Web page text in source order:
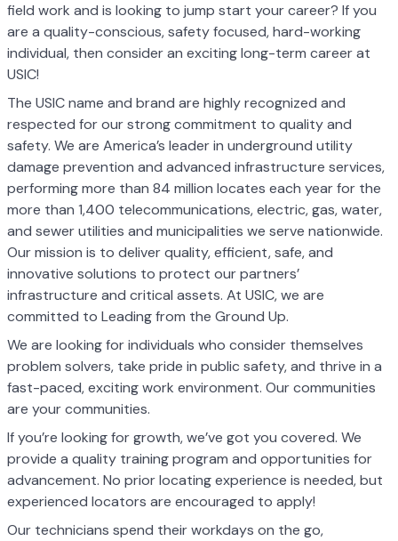
field work and is looking to jump start your career? If you
are a quality-conscious, safety focused, hard-working
individual, then consider an exciting long-term career at
USIC!
The USIC name and brand are highly recognized and
respected for our strong commitment to quality and
safety. We are America’s leader in underground utility
damage prevention and advanced infrastructure services,
performing more than 84 million locates each year for the
more than 1,400 telecommunications, electric, gas, water,
and sewer utilities and municipalities we serve nationwide.
Our mission is to deliver quality, efficient, safe, and
innovative solutions to protect our partners’
infrastructure and critical assets. At USIC, we are
committed to Leading from the Ground Up.
We are looking for individuals who consider themselves
problem solvers, take pride in public safety, and thrive in a
fast-paced, exciting work environment. Our communities
are your communities.
If you’re looking for growth, we’ve got you covered. We
provide a quality training program and opportunities for
advancement. No prior locating experience is needed, but
experienced locators are encouraged to apply!
Our technicians spend their workdays on the go,